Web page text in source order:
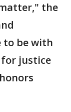
the
to be with
justice